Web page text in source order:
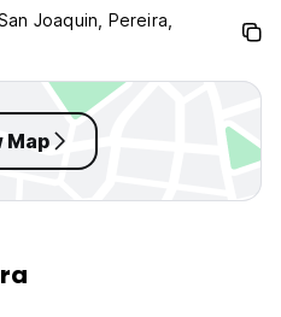
Joaquin, Pereira,
Map